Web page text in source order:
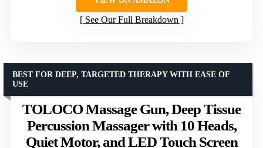
See Our Full Breakdown
TOLOCO Massage Gun, Deep Tissue
Percussion Massager with 10 Heads,
Quiet Motor, and LED Touch Screen
BEST FOR DEEP, TARGETED THERAPY WITH EASE OF
USE